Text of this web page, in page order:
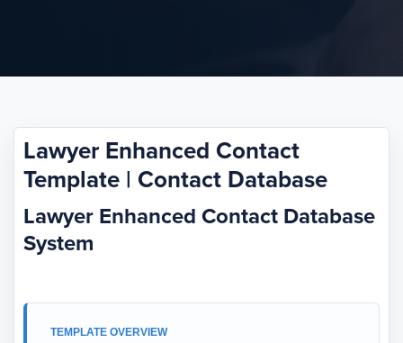
Lawyer Enhanced Contact
Template | Contact Database
Lawyer Enhanced Contact Database
System
TEMPLATE OVERVIEW